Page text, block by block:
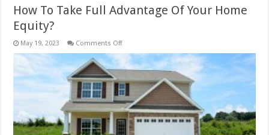
How To Take Full Advantage Of Your Home
Equity?
May 19, 2023 Comments Offon
Take
Advantage
Of
Your
Home
Equity?